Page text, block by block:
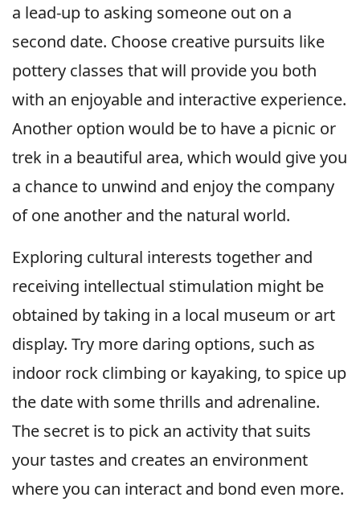
a lead-up to asking someone out on a
second date. Choose creative pursuits like
pottery classes that will provide you both
with an enjoyable and interactive experience.
Another option would be to have a picnic or
trek in a beautiful area, which would give you
a chance to unwind and enjoy the company
of one another and the natural world.
Exploring cultural interests together and
receiving intellectual stimulation might be
obtained by taking in a local museum or art
display. Try more daring options, such as
indoor rock climbing or kayaking, to spice up
the date with some thrills and adrenaline.
The secret is to pick an activity that suits
your tastes and creates an environment
where you can interact and bond even more.